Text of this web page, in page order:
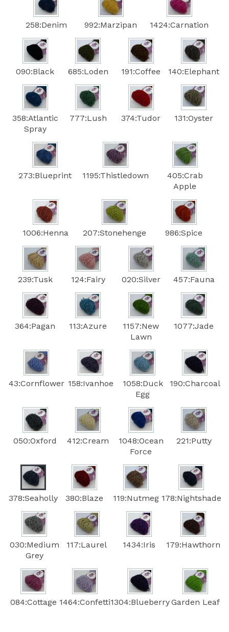
258:Denim 992:Marzipan 1424:Carnation
090:Black 685:Loden 191:Coffee 140:Elephant
358:Atlantic
Spray
777:Lush 374:Tudor 131:Oyster
273:Blueprint 1195:Thistledown
405:Crab
Apple
1006:Henna 207:Stonehenge 986:Spice
239:Tusk 124:Fairy 020:Silver 457:Fauna
364:Pagan 113:Azure
1157:New
Lawn
1077:Jade
43:Cornflower 158:Ivanhoe
1058:Duck
Egg
190:Charcoal
050:Oxford 412:Cream
1048:Ocean
Force
221:Putty
378:Seaholly 380:Blaze 119:Nutmeg 178:Nightshade
030:Medium
Grey
117:Laurel 1434:Iris 179:Hawthorn
084:Cottage 1464:Confetti1304:BlueberryGarden Leaf